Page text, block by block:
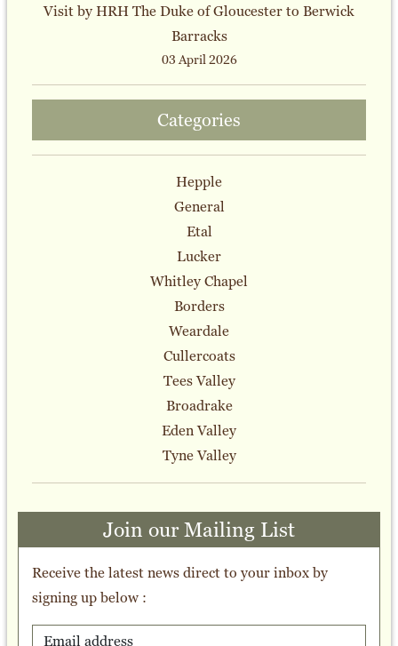
Visit by HRH The Duke of Gloucester to Berwick
Barracks
03 April 2026
Categories
Hepple
General
Etal
Lucker
Whitley Chapel
Borders
Weardale
Cullercoats
Tees Valley
Broadrake
Eden Valley
Tyne Valley
Join our Mailing List
Receive the latest news direct to your inbox by
signing up below :